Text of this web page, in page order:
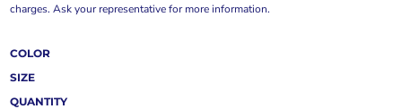
charges. Ask your representative for more information.
COLOR
SIZE
QUANTITY